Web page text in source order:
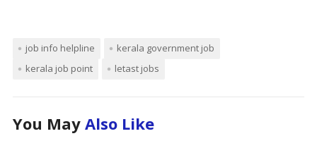
job info helpline
kerala government job
kerala job point
letast jobs
You May Also Like